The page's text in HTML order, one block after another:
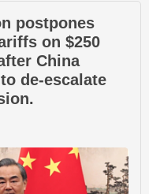
postpones
on $250
China
de-escalate